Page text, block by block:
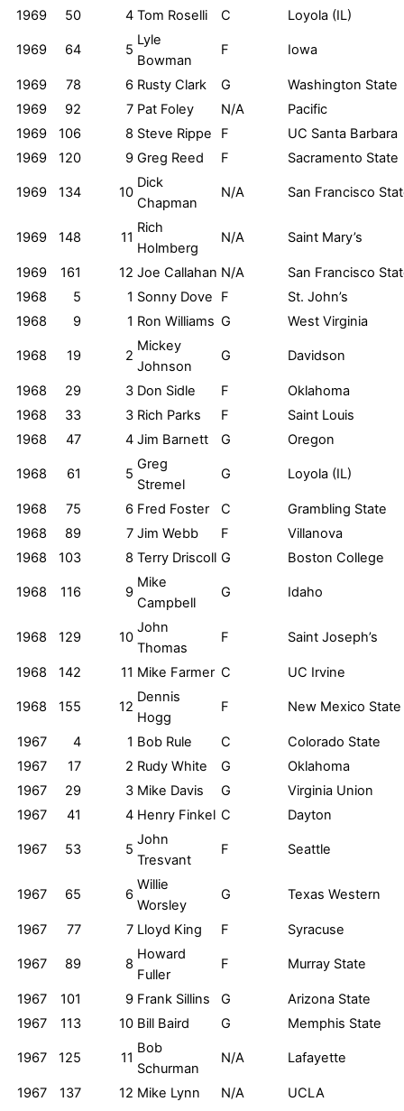
1969 50 4 Tom Roselli C Loyola (IL)
1969 64 5
Lyle
Bowman
F Iowa
1969 78 6 Rusty Clark G
Washington State
1969
92 7 Pat Foley N/A
Pacific
1969
106 8 Steve Rippe F
UC Santa Barbara
1969
120 9 Greg Reed F Sacramento State
1969 134 10
Dick
Chapman
N/A San Francisco
1969 148 11
Rich
Holmberg
N/A Saint Mary’s
1969 161 12 Joe Callahan N/A
San Francisco
1968
5 1 Sonny Dove F
St. John’s
1968
9 1 Ron Williams G West Virginia
1968 19 2
Mickey
Johnson
G Davidson
1968 29 3 Don Sidle F
Oklahoma
1968
33 3 Rich Parks F
Saint Louis
1968
47 4 Jim Barnett G Oregon
1968 61 5
Greg
Stremel
G Loyola (IL)
1968 75 6 Fred Foster C
Grambling State
1968
89 7 Jim Webb F
Villanova
1968
103 8 Terry Driscoll G Boston College
1968 116 9
Mike
Campbell
G Idaho
1968 129 10
John
Thomas
F Saint Joseph’s
1968 142 11 Mike Farmer C UC Irvine
1968 155 12
Dennis
Hogg
F New Mexico State
1967 4 1 Bob Rule C
Colorado State
1967
17 2 Rudy White G
Oklahoma
1967
29 3 Mike Davis G
Virginia Union
1967
41 4 Henry Finkel C Dayton
1967 53 5
John
Tresvant
F Seattle
1967 65 6
Willie
Worsley
G Texas Western
1967 77 7 Lloyd King F Syracuse
1967 89 8
Howard
Fuller
F Murray State
1967 101 9 Frank Sillins G
Arizona State
1967
113 10 Bill Baird G Memphis State
1967 125 11
Bob
Schurman
N/A Lafayette
1967 137 12 Mike Lynn N/A
UCLA